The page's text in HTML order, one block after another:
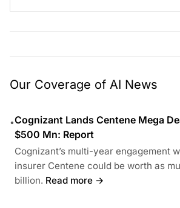
Our Coverage of AI News
•Cognizant Lands Centene Mega
$500 Mn: Report
Cognizant’s multi-year engagement
insurer Centene could be worth as
billion. Read more →